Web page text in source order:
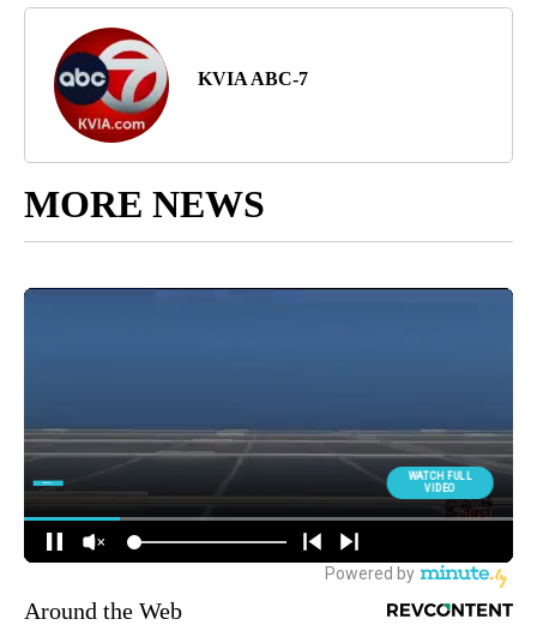
KVIA ABC-7
MORE NEWS
Around the Web